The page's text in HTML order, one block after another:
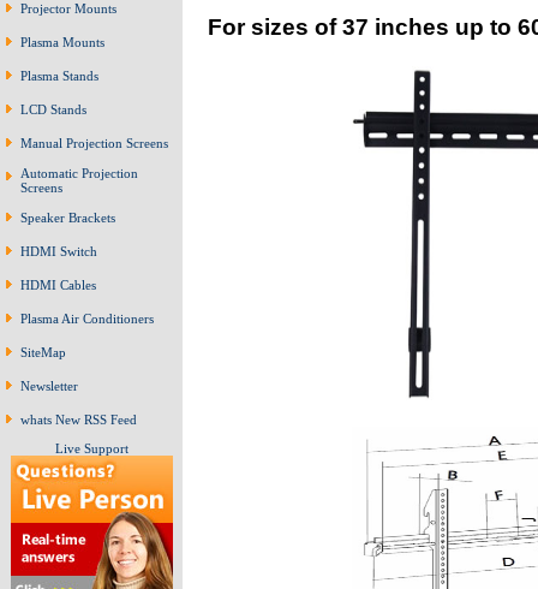
Projector Mounts
Plasma Mounts
Plasma Stands
LCD Stands
Manual Projection Screens
Automatic Projection
Screens
Speaker Brackets
HDMI Switch
HDMI Cables
Plasma Air Conditioners
SiteMap
Newsletter
whats New RSS Feed
Live Support
For sizes of 37 inches up to